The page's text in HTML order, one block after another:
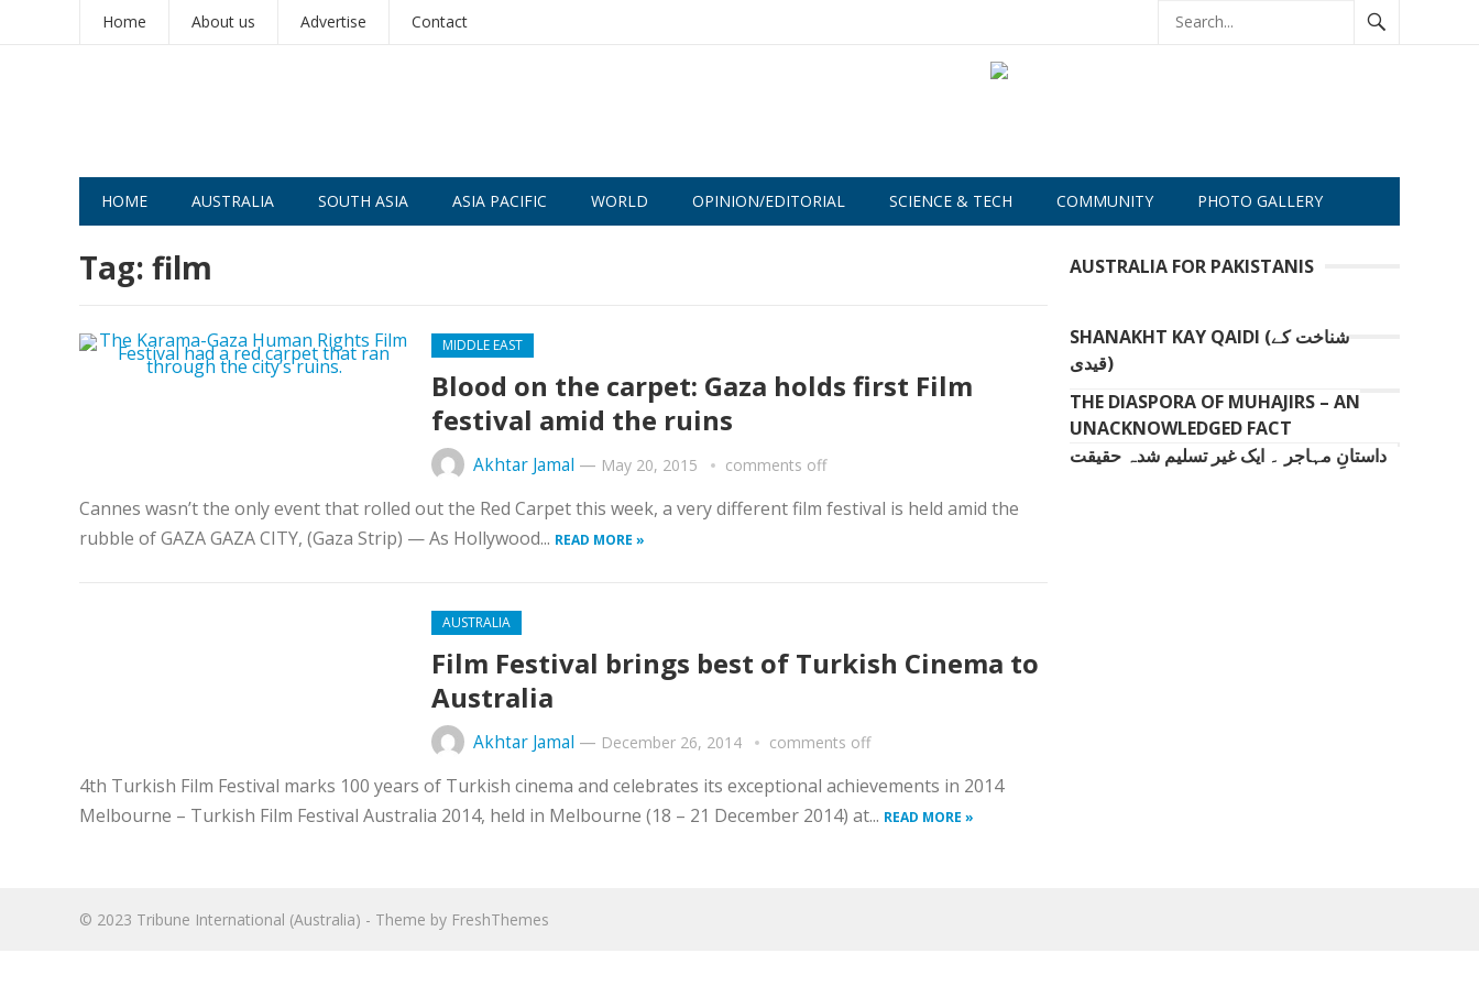
Home About us Advertise Contact
HOME AUSTRALIA SOUTH ASIA ASIA PACIFIC WORLD OPINION/EDITORIAL SCIENCE & TECH COMMUNITY PHOTO GALLERY
Tag: film
MIDDLE EAST
Blood on the carpet: Gaza holds first Film
festival amid the ruins
Akhtar Jamal — May 20, 2015 comments off
Cannes wasn’t the only event that rolled out the Red Carpet this week, a very different film festival is held amid the
rubble of GAZA GAZA CITY, (Gaza Strip) — As Hollywood... READ MORE »
AUSTRALIA
Film Festival brings best of Turkish Cinema to
Australia
Akhtar Jamal — December 26, 2014 comments off
4th Turkish Film Festival marks 100 years of Turkish cinema and celebrates its exceptional achievements in 2014
Melbourne – Turkish Film Festival Australia 2014, held in Melbourne (18 – 21 December 2014) at... READ MORE »
AUSTRALIA FOR PAKISTANIS
SHANAKHT KAY QAIDI (شناخت کے
قیدی)
THE DIASPORA OF MUHAJIRS – AN
UNACKNOWLEDGED FACT
داستانِ مہاجر ۔ ایک غیر تسلیم شدہ حقیقت
© 2023 Tribune International (Australia) - Theme by FreshThemes